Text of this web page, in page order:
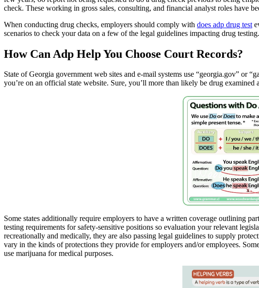
check. These working in gross sales, consulting, and financial analyst roles have
When conducting drug checks, employers should comply with does adp drug test
scenarios to check your data on a few of the legal guidelines impacting drug
How Can Adp Help You Choose Court Records?
State of Georgia government web sites and e-mail systems use “georgia.gov” or
you’re on an official state website. Sure, you’ll more than likely be drug examined
Some states additionally require employers to have a written coverage outlining
testing requirements for safety-sensitive positions so evaluation your relevant
recreationally and medically, they are also passing legal guidelines to supply
vary in the kinds of protections they provide for employers and/or employees.
use marijuana for medical purposes.